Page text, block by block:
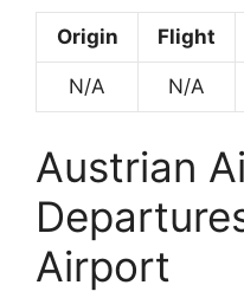
Origin Flight
N/A N/A
Austrian
Airport